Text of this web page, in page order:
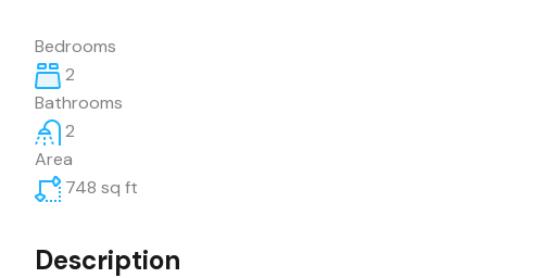
Bedrooms
2
Bathrooms
2
Area
748 sq ft
Description